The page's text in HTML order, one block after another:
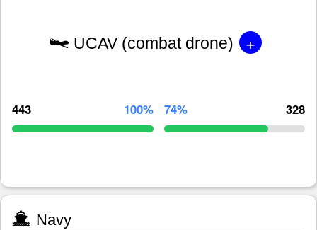
UCAV (combat drone) +
443 100% 74% 328
Navy